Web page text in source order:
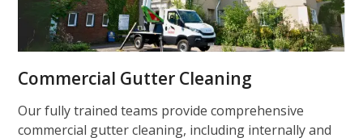
Commercial Gutter Cleaning
Our fully trained teams provide comprehensive
commercial gutter cleaning, including internally and